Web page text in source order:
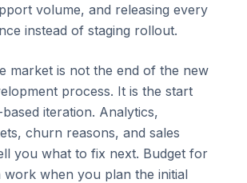
volume, and releasing every
instead of staging rollout.
market is not the end of the new
process. It is the start
iteration. Analytics,
churn reasons, and sales
you what to fix next. Budget for
when you plan the initial